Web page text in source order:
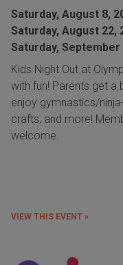
Saturday, August 8,
Saturday, August 22,
Saturday, September
Kids Night Out at
with fun! Parents get a
enjoy gymnastics/
crafts, and more!
welcome.
VIEW THIS EVENT »